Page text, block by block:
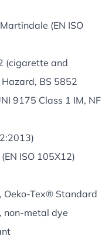
(EN ISO
(cigarette and
BS 5852
9175 Class 1 IM, NF
ISO 105X12)
Oeko-Tex® Standard
non-metal dye